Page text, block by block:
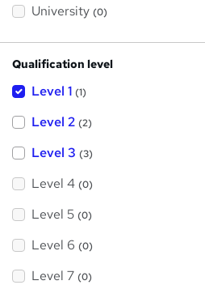
University (0)
Qualification level
Level 1 (1)
Level 2 (2)
Level 3 (3)
Level 4 (0)
Level 5 (0)
Level 6 (0)
Level 7 (0)